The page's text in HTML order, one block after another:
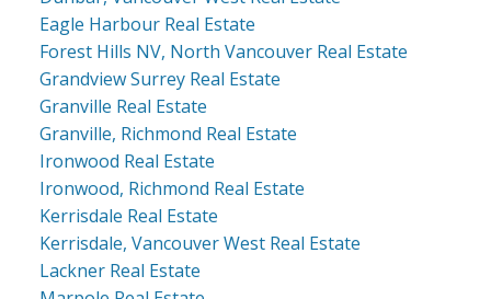
Eagle Harbour Real Estate
Forest Hills NV, North Vancouver Real Estate
Grandview Surrey Real Estate
Granville Real Estate
Granville, Richmond Real Estate
Ironwood Real Estate
Ironwood, Richmond Real Estate
Kerrisdale Real Estate
Kerrisdale, Vancouver West Real Estate
Lackner Real Estate